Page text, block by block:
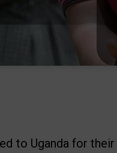
to Uganda for